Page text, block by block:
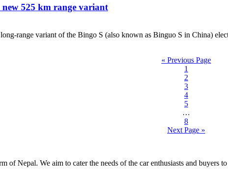
525 km range variant
range variant of the Bingo S (also known as Binguo S in China)
« Previous Page
1
2
3
4
5
…
8
Next Page »
of Nepal. We aim to cater the needs of the car enthusiasts and buyers